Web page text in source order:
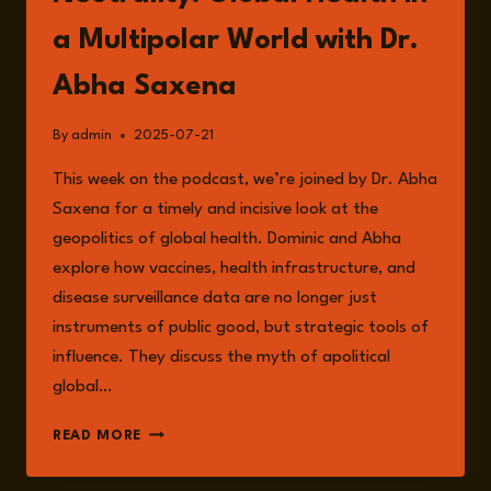
a Multipolar World with Dr.
Abha Saxena
By admin 2025-07-21
This week on the podcast, we’re joined by Dr. Abha
Saxena for a timely and incisive look at the
geopolitics of global health. Dominic and Abha
explore how vaccines, health infrastructure, and
disease surveillance data are no longer just
instruments of public good, but strategic tools of
influence. They discuss the myth of apolitical
global…
READ MORE EPISODE
THE